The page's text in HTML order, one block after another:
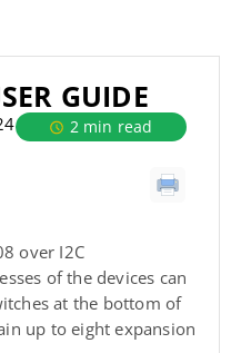
GUIDE
2 min read
over I2C
of the devices can
at the bottom of
up to eight expansion